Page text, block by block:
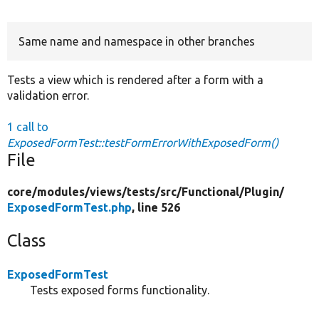
Same name and namespace in other branches
Tests a view which is rendered after a form with a
validation error.
1 call to
ExposedFormTest::testFormErrorWithExposedForm()
File
core/modules/views/tests/src/Functional/Plugin/
ExposedFormTest.php, line 526
Class
ExposedFormTest
Tests exposed forms functionality.